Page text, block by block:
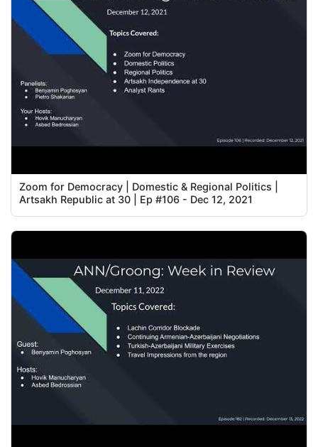
Zoom for Democracy | Domestic & Regional Politics |
Artsakh Republic at 30 | Ep #106 - Dec 12, 2021